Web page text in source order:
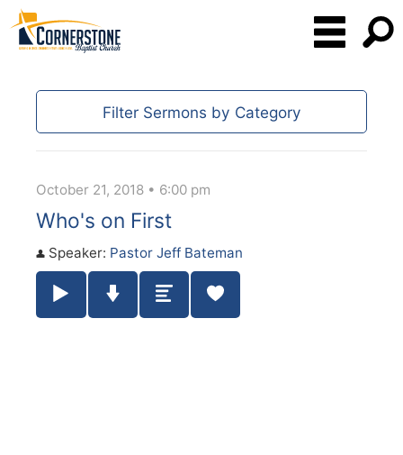
Filter Sermons by Category
October 21, 2018 • 6:00 pm
Who's on First
Speaker: Pastor Jeff Bateman
Play / Pause Audio
Download Audio
Summary